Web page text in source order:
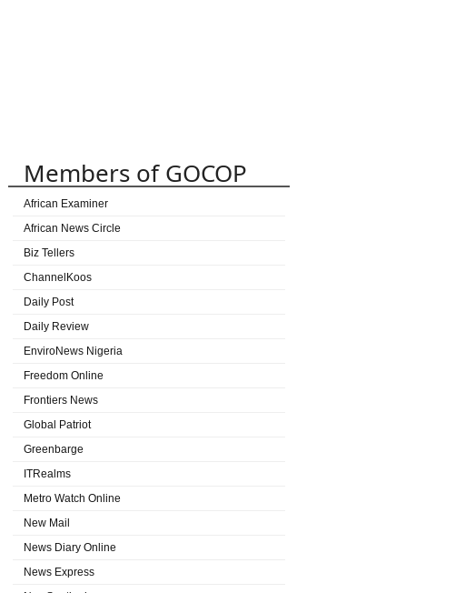
Members of GOCOP
African Examiner
African News Circle
Biz Tellers
ChannelKoos
Daily Post
Daily Review
EnviroNews Nigeria
Freedom Online
Frontiers News
Global Patriot
Greenbarge
ITRealms
Metro Watch Online
New Mail
News Diary Online
News Express